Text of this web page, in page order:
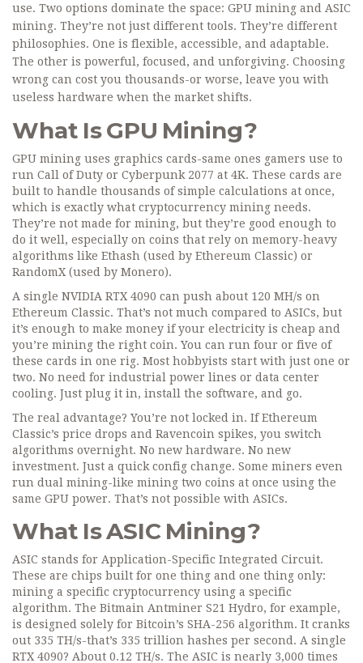
use. Two options dominate the space: GPU mining and ASIC
mining. They’re not just different tools. They’re different
philosophies. One is flexible, accessible, and adaptable.
The other is powerful, focused, and unforgiving. Choosing
wrong can cost you thousands-or worse, leave you with
useless hardware when the market shifts.
What Is GPU Mining?
GPU mining uses graphics cards-same ones gamers use to
run Call of Duty or Cyberpunk 2077 at 4K. These cards are
built to handle thousands of simple calculations at once,
which is exactly what cryptocurrency mining needs.
They’re not made for mining, but they’re good enough to
do it well, especially on coins that rely on memory-heavy
algorithms like Ethash (used by Ethereum Classic) or
RandomX (used by Monero).
A single NVIDIA RTX 4090 can push about 120 MH/s on
Ethereum Classic. That’s not much compared to ASICs, but
it’s enough to make money if your electricity is cheap and
you’re mining the right coin. You can run four or five of
these cards in one rig. Most hobbyists start with just one or
two. No need for industrial power lines or data center
cooling. Just plug it in, install the software, and go.
The real advantage? You’re not locked in. If Ethereum
Classic’s price drops and Ravencoin spikes, you switch
algorithms overnight. No new hardware. No new
investment. Just a quick config change. Some miners even
run dual mining-like mining two coins at once using the
same GPU power. That’s not possible with ASICs.
What Is ASIC Mining?
ASIC stands for Application-Specific Integrated Circuit.
These are chips built for one thing and one thing only:
mining a specific cryptocurrency using a specific
algorithm. The Bitmain Antminer S21 Hydro, for example,
is designed solely for Bitcoin’s SHA-256 algorithm. It cranks
out 335 TH/s-that’s 335 trillion hashes per second. A single
RTX 4090? About 0.12 TH/s. The ASIC is nearly 3,000 times